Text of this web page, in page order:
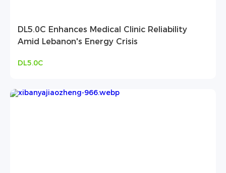
DL5.0C Enhances Medical Clinic Reliability
Amid Lebanon's Energy Crisis
DL5.0C